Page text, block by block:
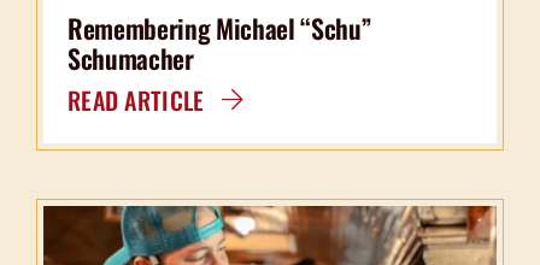
Remembering Michael “Schu”
Schumacher
READ ARTICLE